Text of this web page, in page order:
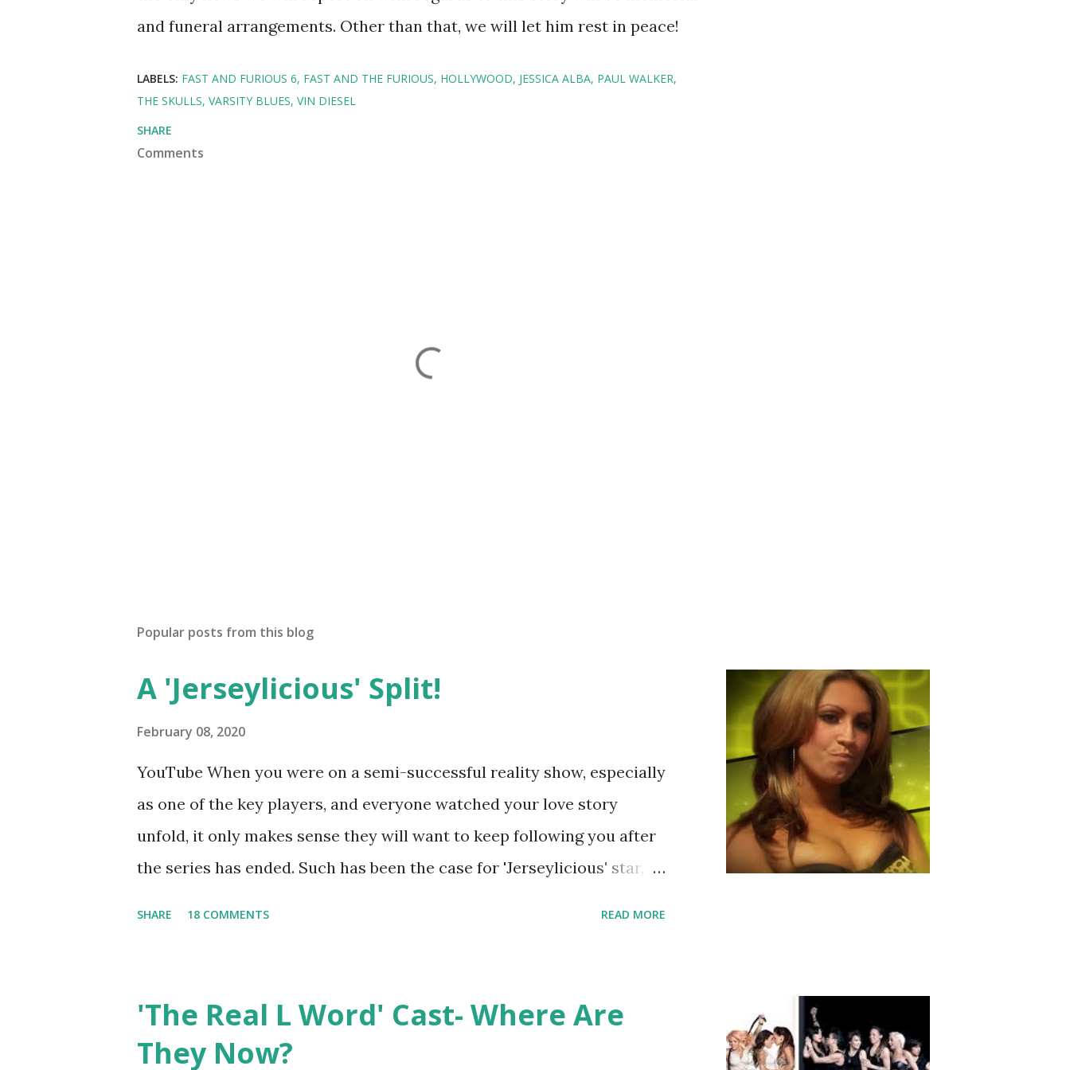
and funeral arrangements. Other than that, we will let him rest in peace!
LABELS: FAST AND FURIOUS 6 FAST AND THE FURIOUS HOLLYWOOD JESSICA ALBA PAUL WALKER
THE SKULLS VARSITY BLUES VIN DIESEL
SHARE
Comments
Popular posts from this blog
A 'Jerseylicious' Split!
February 08, 2020
YouTube When you were on a semi-successful reality show, especially
as one of the key players, and everyone watched your love story
unfold, it only makes sense they will want to keep following you after
the series has ended. Such has been the case for 'Jerseylicious' star,
continued to pursue her passion, have three kids, develop a wildly
successful podcast, and work on clothing and accessories. But, when
SHARE 18 COMMENTS READ MORE
'The Real L Word' Cast- Where Are
They Now?